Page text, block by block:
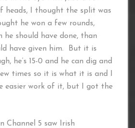
heads, I thought the split was
he won a few rounds,
he should have done, than
have given him. But it is
he’s 15-0 and he can dig and
times so it is what it is and I
easier work of it, but I got the
Channel 5 saw Irish